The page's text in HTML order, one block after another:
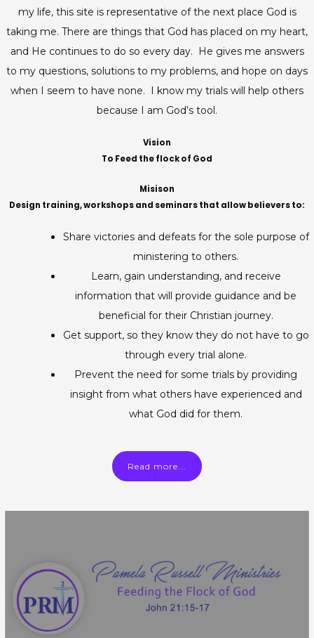
my life, this site is representative of the next place God is
taking me. There are things that God has placed on my heart,
and He continues to do so every day. He gives me answers
to my questions, solutions to my problems, and hope on days
when I seem to have none. I know my trials will help others
because I am God’s tool.
Vision
To Feed the flock of God
Misison
Design training, workshops and seminars that allow believers to:
Share victories and defeats for the sole purpose of
ministering to others.
Learn, gain understanding, and receive
information that will provide guidance and be
beneficial for their Christian journey.
Get support, so they know they do not have to go
through every trial alone.
Prevent the need for some trials by providing
insight from what others have experienced and
what God did for them.
Read more...